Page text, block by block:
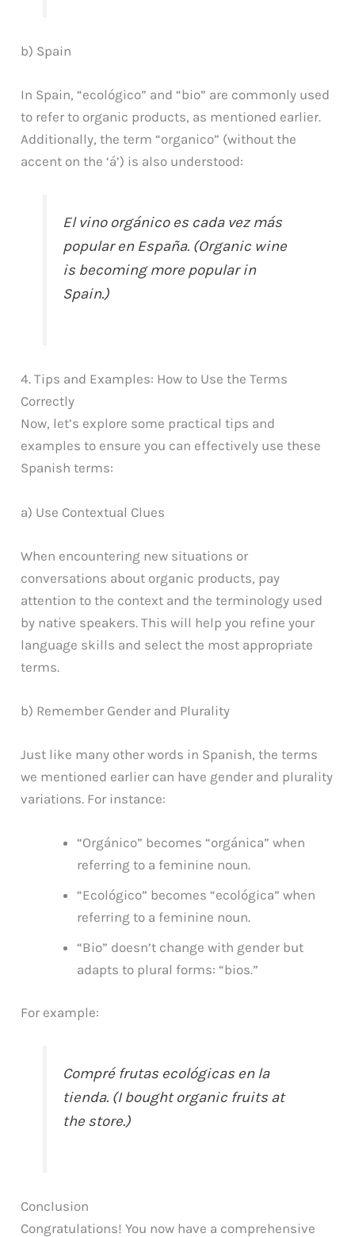
b) Spain
In Spain, “ecológico” and “bio” are commonly used
to refer to organic products, as mentioned earlier.
Additionally, the term “organico” (without the
accent on the ‘á’) is also understood:
El vino orgánico es cada vez más
popular en España. (Organic wine
is becoming more popular in
Spain.)
4. Tips and Examples: How to Use the Terms
Correctly
Now, let’s explore some practical tips and
examples to ensure you can effectively use these
Spanish terms:
a) Use Contextual Clues
When encountering new situations or
conversations about organic products, pay
attention to the context and the terminology used
by native speakers. This will help you refine your
language skills and select the most appropriate
terms.
b) Remember Gender and Plurality
Just like many other words in Spanish, the terms
we mentioned earlier can have gender and plurality
variations. For instance:
“Orgánico” becomes “orgánica” when
referring to a feminine noun.
“Ecológico” becomes “ecológica” when
referring to a feminine noun.
“Bio” doesn’t change with gender but
adapts to plural forms: “bios.”
For example:
Compré frutas ecológicas en la
tienda. (I bought organic fruits at
the store.)
Conclusion
Congratulations! You now have a comprehensive